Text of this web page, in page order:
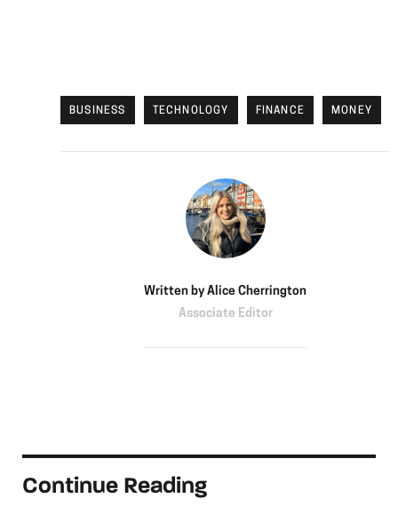
BUSINESS TECHNOLOGY FINANCE MONEY
Written byAlice Cherrington
Associate Editor
Continue Reading